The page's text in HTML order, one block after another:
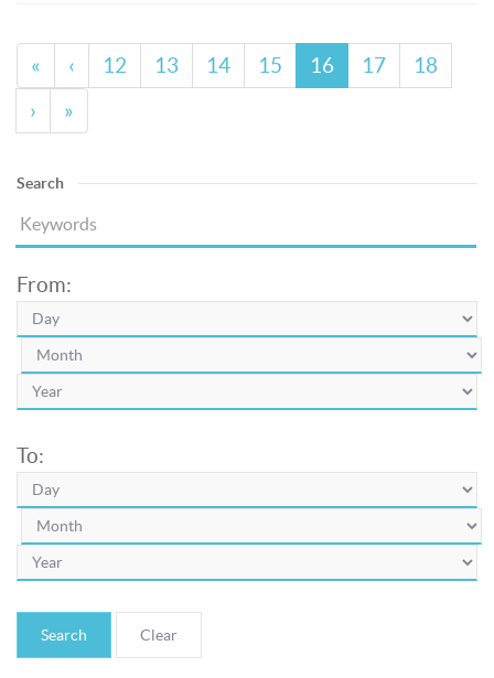
« ‹ 12 13 14 15 16 17
18
›
»
Search
From:
To:
Search